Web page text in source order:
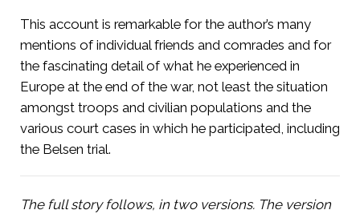
This account is remarkable for the author’s many
mentions of individual friends and comrades and for
the fascinating detail of what he experienced in
Europe at the end of the war, not least the situation
amongst troops and civilian populations and the
various court cases in which he participated, including
the Belsen trial.
The full story follows, in two versions. The version